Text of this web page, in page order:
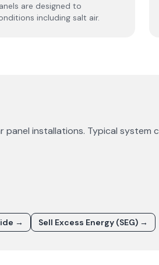
are designed to
including salt air.
panel installations. Typical system
→ Sell Excess Energy (SEG) →